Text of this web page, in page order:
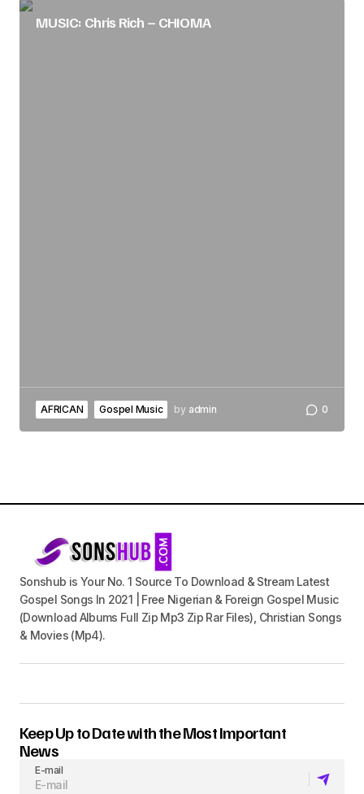
MUSIC: Chris Rich – CHIOMA
AFRICAN Gospel Music by admin 0
Sonshub is Your No. 1 Source To Download & Stream Latest
Gospel Songs In 2021 | Free Nigerian & Foreign Gospel Music
(Download Albums Full Zip Mp3 Zip Rar Files), Christian Songs
& Movies (Mp4).
Keep Up to Date with the Most Important
News
E-mail